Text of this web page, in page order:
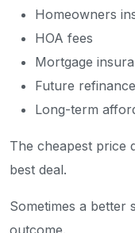
Homeowners
HOA fees
Mortgage
Future
Long-term
The cheapest price
best deal.
Sometimes a better